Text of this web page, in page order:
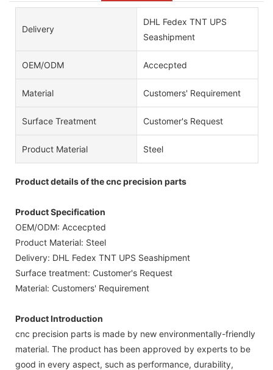
Delivery
DHL Fedex TNT UPS
Seashipment
OEM/ODM Accecpted
Material Customers' Requirement
Surface Treatment Customer's Request
Product Material Steel
Product details of the cnc precision parts
Product Specification
OEM/ODM: Accecpted
Product Material: Steel
Delivery: DHL Fedex TNT UPS Seashipment
Surface treatment: Customer's Request
Material: Customers' Requirement
Product Introduction
cnc precision parts is made by new environmentally-friendly
material. The product has been approved by experts to be
good in every aspect, such as performance, durability,